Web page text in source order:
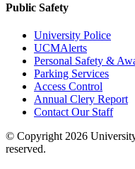
Public Safety
University Police
UCMAlerts
Personal Safety &
Parking Services
Access Control
Annual Clery Report
Contact Our Staff
© Copyright 2026
reserved.